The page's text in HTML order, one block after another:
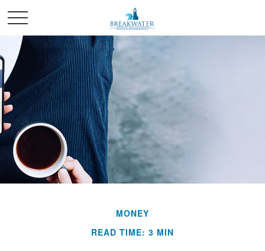
MONEY
READ TIME: 3 MIN